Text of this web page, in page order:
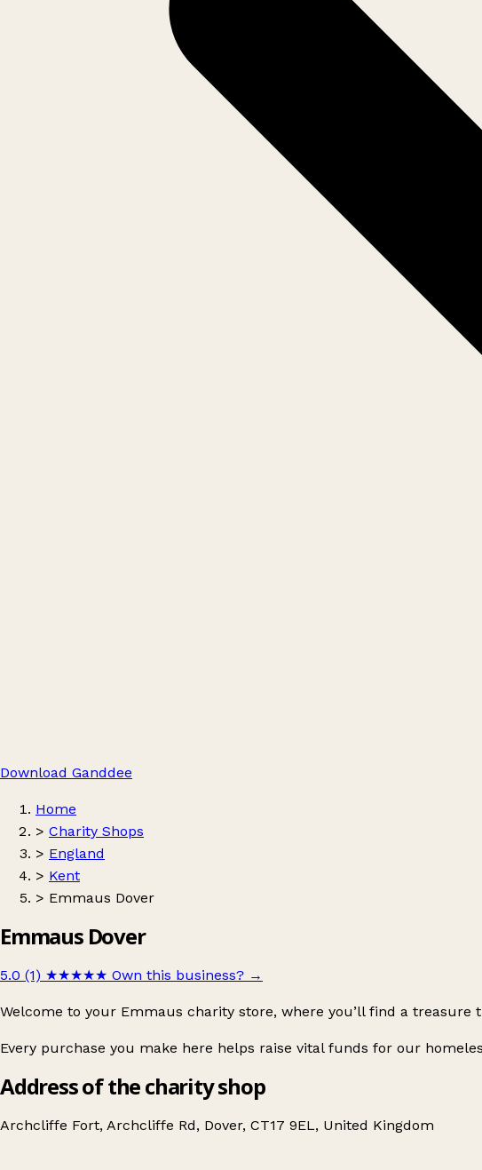
Download Ganddee
Home
> Charity Shops
> England
> Kent
> Emmaus Dover
Emmaus Dover
5.0 (1) ★★★★★ Own this business? →
Welcome to your Emmaus charity store, where you’ll find a
Every purchase you make here helps raise vital funds for our
Address of the charity shop
Archcliffe Fort, Archcliffe Rd, Dover, CT17 9EL, United Kingdom